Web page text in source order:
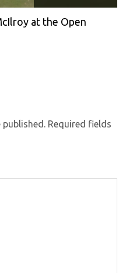
at the Open
Required fields